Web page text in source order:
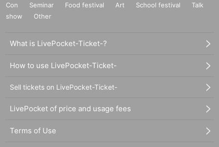
Con
Seminar Food festival Art School festival
Talk
show
Other
What is LivePocket-Ticket-?
How to use LivePocket-Ticket-
Sell tickets on LivePocket-Ticket-
LivePocket of price and usage fees
Terms of Use